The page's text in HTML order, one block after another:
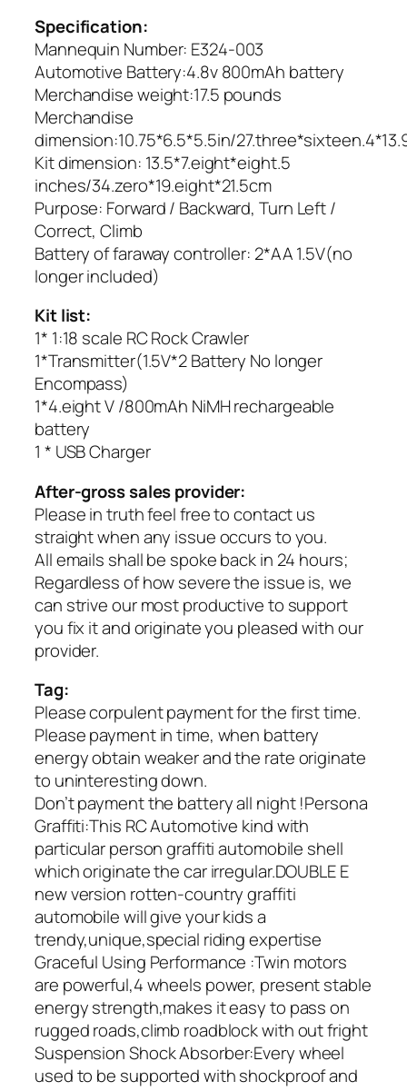
Specification:
Mannequin Number: E324-003
Automotive Battery:4.8v 800mAh battery
Merchandise weight:17.5 pounds
Merchandise
dimension:10.75*6.5*5.5in/
Kit dimension: 13.5*7.eight*eight.5
inches/34.zero*19.eight*21.5cm
Purpose: Forward / Backward, Turn Left /
Correct, Climb
Battery of faraway controller: 2*AA 1.5V(no
longer included)
Kit list:
1* 1:18 scale RC Rock Crawler
1*Transmitter(1.5V*2 Battery No longer
Encompass)
1*4.eight V /800mAh NiMH rechargeable
battery
1 * USB Charger
After-gross sales provider:
Please in truth feel free to contact us
straight when any issue occurs to you.
All emails shall be spoke back in 24 hours;
Regardless of how severe the issue is, we
can strive our most productive to support
you fix it and originate you pleased with our
provider.
Tag:
Please corpulent payment for the first time.
Please payment in time, when battery
energy obtain weaker and the rate originate
to uninteresting down.
Don’t payment the battery all night !Persona
Graffiti:This RC Automotive kind with
particular person graffiti automobile shell
which originate the car irregular.DOUBLE E
new version rotten-country graffiti
automobile will give your kids a
trendy,unique,special riding expertise
Graceful Using Performance :Twin motors
are powerful,4 wheels power, present stable
energy strength,makes it easy to pass on
rugged roads,climb roadblock with out fright
Suspension Shock Absorber:Every wheel
used to be supported with shockproof and